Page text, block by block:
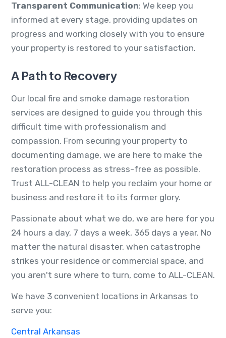
Transparent Communication: We keep you
informed at every stage, providing updates on
progress and working closely with you to ensure
your property is restored to your satisfaction.
A Path to Recovery
Our local fire and smoke damage restoration
services are designed to guide you through this
difficult time with professionalism and
compassion. From securing your property to
documenting damage, we are here to make the
restoration process as stress-free as possible.
Trust ALL-CLEAN to help you reclaim your home or
business and restore it to its former glory.
Passionate about what we do, we are here for you
24 hours a day, 7 days a week, 365 days a year. No
matter the natural disaster, when catastrophe
strikes your residence or commercial space, and
you aren't sure where to turn, come to ALL-CLEAN.
We have 3 convenient locations in Arkansas to
serve you:
Central Arkansas